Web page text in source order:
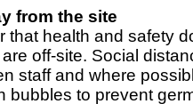
from the site
that health and safety
off-site. Social
staff and where
bubbles to prevent